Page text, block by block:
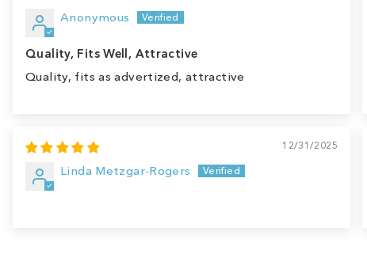
Anonymous
Quality, Fits Well, Attractive
Quality, fits as advertized, attractive
12/31/2025
Linda Metzgar-Rogers